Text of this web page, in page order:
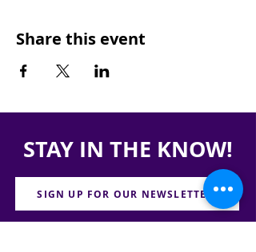
Share this event
STAY IN THE KNOW!
SIGN UP FOR OUR NEWSLETTER